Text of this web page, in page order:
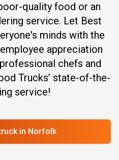
quality food or an
service. Let Best
minds with the
appreciation
chefs and
Trucks’ state-of-the-
service!
in Norfolk